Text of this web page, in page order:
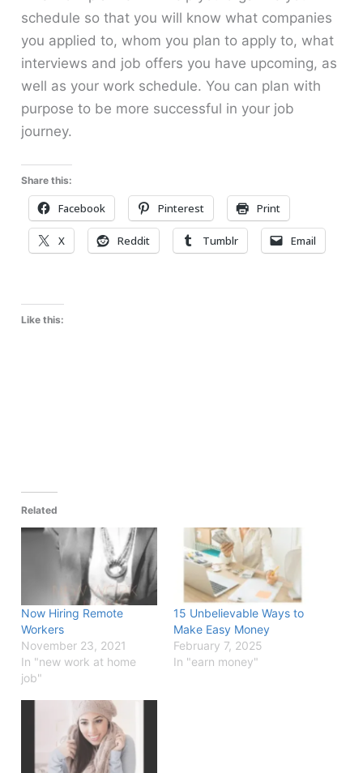
schedule so that you will know what companies
you applied to, whom you plan to apply to, what
interviews and job offers you have upcoming, as
well as your work schedule. You can plan with
purpose to be more successful in your job
journey.
Share this:
Facebook Pinterest Print
X Reddit Tumblr Email
Like this:
Related
Now Hiring Remote
Workers
November 23, 2021
In "new work at home
job"
15 Unbelievable Ways to
Make Easy Money
February 7, 2025
In "earn money"